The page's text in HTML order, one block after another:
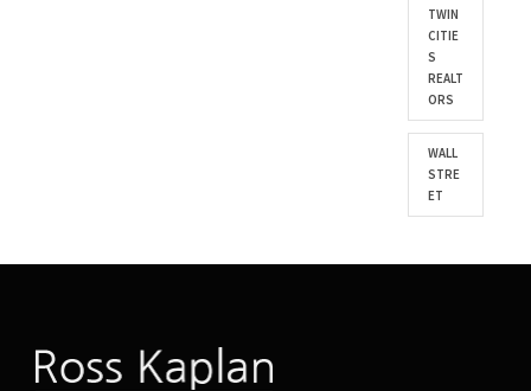
TWIN
CITIE
S
REALT
ORS
WALL
STRE
ET